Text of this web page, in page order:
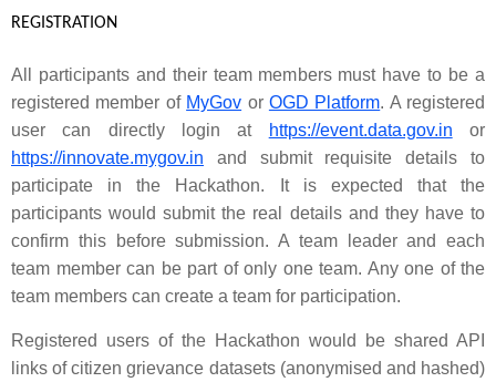
REGISTRATION
All participants and their team members must have to be a
registered member of MyGov or OGD Platform. A registered
user can directly login at
https://event.data.gov.in or
https://innovate.mygov.in and submit requisite details to
participate in the Hackathon. It is expected that the
participants would submit the real details and they have to
confirm this before submission. A team leader and each
team member can be part of only one team. Any one of the
team members can create a team for participation.
Registered users of the Hackathon would be shared API
links of citizen grievance datasets (anonymised and hashed)